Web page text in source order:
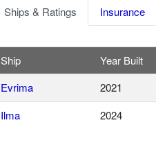
Ships & Ratings Insurance
Ship Year Built
Evrima
2021
Ilma
2024